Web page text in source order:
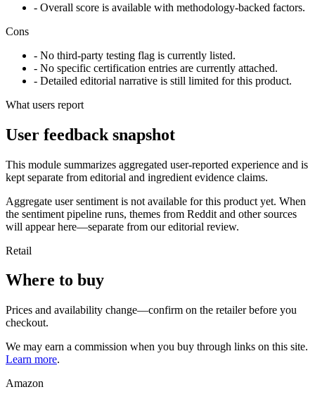
- Overall score is available with methodology-backed factors.
Cons
- No third-party testing flag is currently listed.
- No specific certification entries are currently attached.
- Detailed editorial narrative is still limited for this product.
What users report
User feedback snapshot
This module summarizes aggregated user-reported experience and is
kept separate from editorial and ingredient evidence claims.
Aggregate user sentiment is not available for this product yet. When
the sentiment pipeline runs, themes from Reddit and other sources
will appear here—separate from our editorial review.
Retail
Where to buy
Prices and availability change—confirm on the retailer before you
checkout.
We may earn a commission when you buy through links on this site.
Learn more.
Amazon